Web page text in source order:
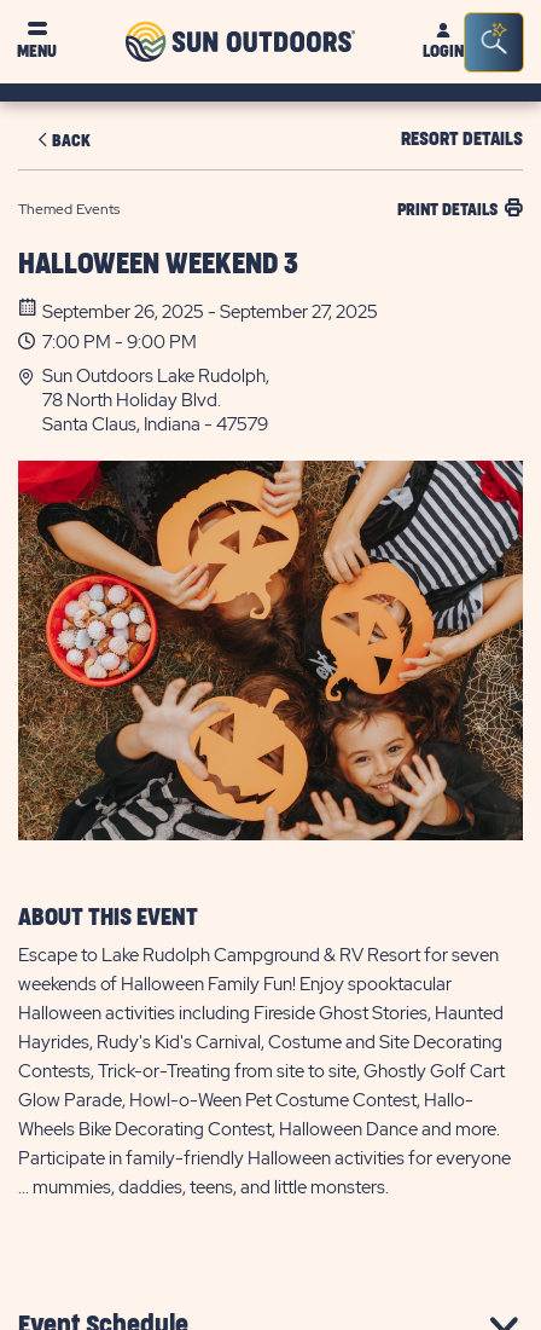
MENU
Sun
OutdoorsLOGIN
Bar
BACK RESORT DETAILS
Themed Events PRINT DETAILS
HALLOWEEN WEEKEND 3
September 26, 2025 - September 27, 2025
7:00 PM - 9:00 PM
Sun Outdoors Lake Rudolph,
78 North Holiday Blvd.
Santa Claus, Indiana - 47579
ABOUT THIS EVENT
Escape to Lake Rudolph Campground & RV Resort for seven
weekends of Halloween Family Fun! Enjoy spooktacular
Halloween activities including Fireside Ghost Stories, Haunted
Hayrides, Rudy's Kid's Carnival, Costume and Site Decorating
Contests, Trick-or-Treating from site to site, Ghostly Golf Cart
Glow Parade, Howl-o-Ween Pet Costume Contest, Hallo-
Wheels Bike Decorating Contest, Halloween Dance and more.
Participate in family-friendly Halloween activities for everyone
… mummies, daddies, teens, and little monsters.